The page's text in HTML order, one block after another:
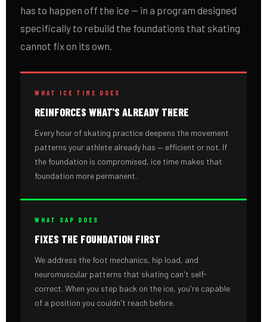
has to happen off the ice — in a program designed
specifically to rebuild the foundations that skating
cannot fix on its own.
WHAT ICE TIME DOES
REINFORCES WHAT'S ALREADY THERE
Every hour of skating practice deepens the movement
patterns your athlete already has — efficient or not. If
the foundation is compromised, ice time makes that
foundation more permanent.
WHAT SAP DOES
FIXES THE FOUNDATION FIRST
We address the foot mechanics, hip load, and
neuromuscular patterns that skating can't self-
correct. When you step back on the ice, you're capable
of a position you couldn't reach before.